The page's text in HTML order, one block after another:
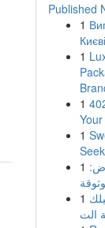
Published
1
1
1
1
1
1